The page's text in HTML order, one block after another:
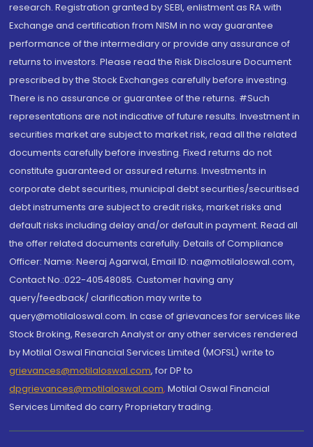
research. Registration granted by SEBI, enlistment as RA with
Exchange and certification from NISM in no way guarantee
performance of the intermediary or provide any assurance of
returns to investors. Please read the Risk Disclosure Document
prescribed by the Stock Exchanges carefully before investing.
There is no assurance or guarantee of the returns. #Such
representations are not indicative of future results. Investment in
securities market are subject to market risk, read all the related
documents carefully before investing. Fixed returns do not
constitute guaranteed or assured returns. Investments in
corporate debt securities, municipal debt securities/securitised
debt instruments are subject to credit risks, market risks and
default risks including delay and/or default in payment. Read all
the offer related documents carefully. Details of Compliance
Officer: Name: Neeraj Agarwal, Email ID: na@motilaloswal.com,
Contact No.:022-40548085. Customer having any
query/feedback/ clarification may write to
query@motilaloswal.com. In case of grievances for services like
Stock Broking, Research Analyst or any other services rendered
by Motilal Oswal Financial Services Limited (MOFSL) write to
grievances@motilaloswal.com, for DP to
dpgrievances@motilaloswal.com, Motilal Oswal Financial
Services Limited do carry Proprietary trading.